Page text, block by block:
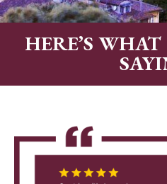
HERE’S